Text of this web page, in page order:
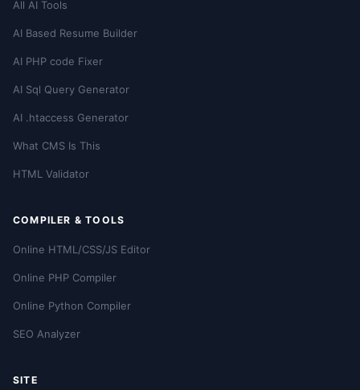
All AI Tools
AI Based Resume Builder
AI PHP code Fixer
AI Sql Query Generator
AI .htaccess Generator
What CMS Is This
HTML Validator
COMPILER & TOOLS
Online HTML/CSS/JS Editor
Online PHP Compiler
Online Python Compiler
SEO Analyzer
SITE